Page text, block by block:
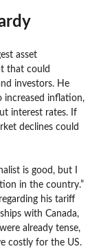
asset
that could
investors. He
increased inflation,
interest rates. If
declines could
is good, but I
in the country.”
his tariff
with Canada,
already tense,
costly for the US.